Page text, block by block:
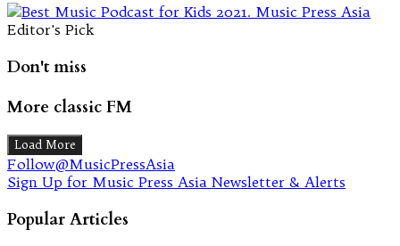
Editor's Pick
Don't miss
More classic FM
Load More
Follow@MusicPressAsia
Sign Up for Music Press Asia Newsletter & Alerts
Popular Articles